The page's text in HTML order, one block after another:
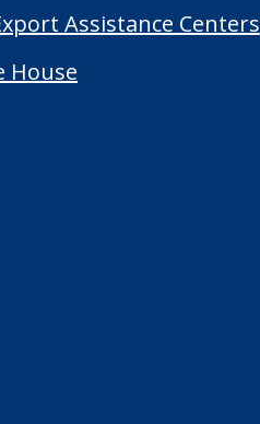
Assistance Centers
House